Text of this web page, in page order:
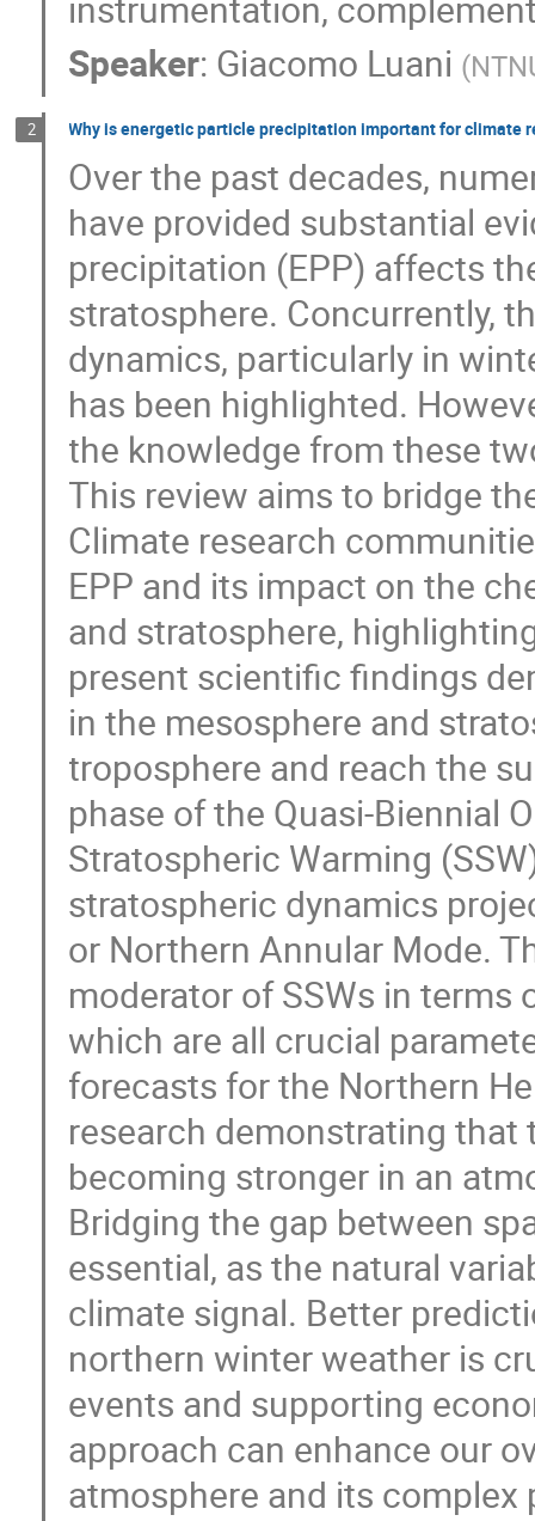
Speaker: Giacomo Luani (
2 Why is energetic particle precipitation important for climate
Over the past decades,
have provided substantial
precipitation (EPP) affects
stratosphere. Concurrently,
dynamics, particularly in
has been highlighted.
the knowledge from these
This review aims to bridge
Climate research
EPP and its impact on the
and stratosphere,
present scientific findings
in the mesosphere and
troposphere and reach the
phase of the Quasi-Biennial
Stratospheric Warming
stratospheric dynamics
or Northern Annular Mode.
moderator of SSWs in
which are all crucial
forecasts for the Northern
research demonstrating that
becoming stronger in an
Bridging the gap between
essential, as the natural
climate signal. Better
northern winter weather is
events and supporting
approach can enhance our
atmosphere and its complex